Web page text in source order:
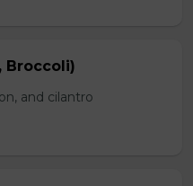
Broccoli)
and cilantro